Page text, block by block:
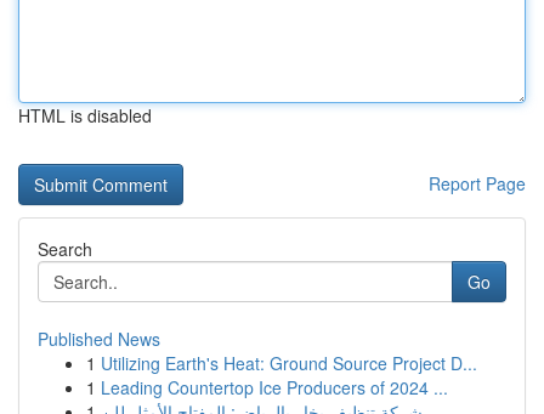
HTML is disabled
Report Page
Search
Go
Published News
1 Utilizing Earth's Heat: Ground Source Project D...
1 Leading Countertop Ice Producers of 2024 ...